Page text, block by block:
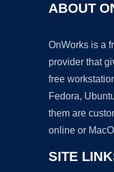
ABOUT
OnWorks is a
provider that
free
Fedora,
them are
online or
SITE